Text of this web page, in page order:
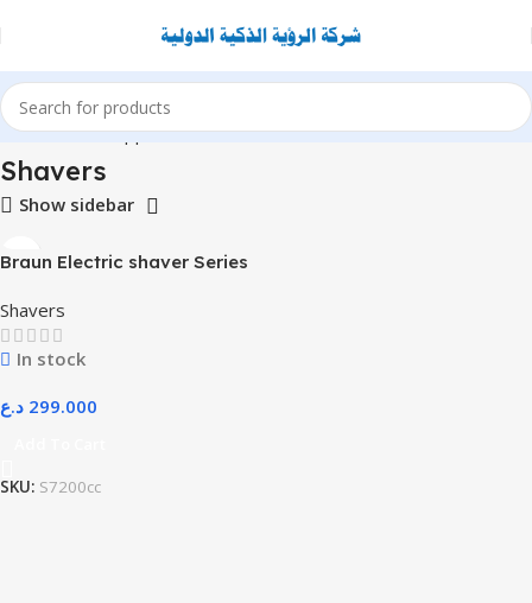
Home Home Appliance Shavers
Shavers
Show sidebar
Braun Electric shaver Series
Shavers
In stock
299.000 د.ع
SKU: S7200cc